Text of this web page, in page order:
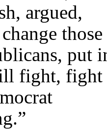
argued,
those
put
fight, fight